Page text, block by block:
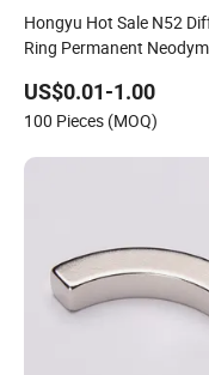
Hongyu Hot Sale N52
Ring Permanent
US$0.01-1.00
100 Pieces (MOQ)